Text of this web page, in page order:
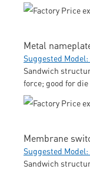
Metal
Suggested Model:
Sandwich
force; good for
Membrane
Suggested Model:
Sandwich